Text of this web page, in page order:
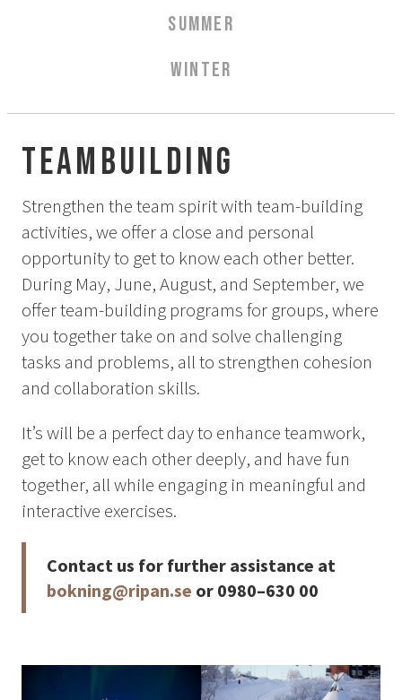
Spa Treatments
EVENT & WEDDINGS
Event arrangement
Tailormade
Tipi event
WELLNESS
EXPERIENCES
Winter
Summer
Autumn
GROUP ACTIVITIES
LOCAL EVENTS
SUSTAINABILITY
WORK WITH US
SUMMER
WINTER
Teambuilding
Strengthen the team spirit with team-building
activities, we offer a close and personal
opportunity to get to know each other better.
During May, June, August, and September, we
offer team-building programs for groups, where
you together take on and solve challenging
tasks and problems, all to strengthen cohesion
and collaboration skills.
It’s will be a perfect day to enhance teamwork,
get to know each other deeply, and have fun
together, all while engaging in meaningful and
interactive exercises.
Contact us for further assistance at
bokning@ripan.se or 0980–630 00